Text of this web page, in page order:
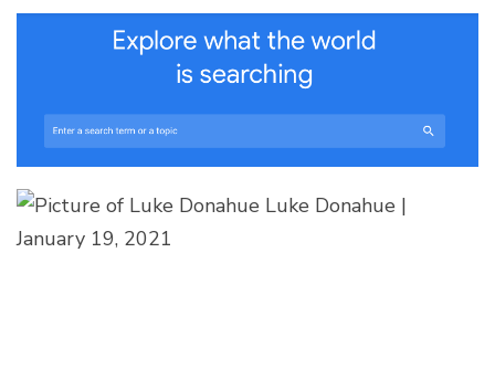
Luke Donahue |
January 19, 2021